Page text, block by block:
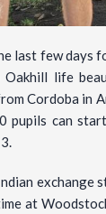
last few days
life
Cordoba in
pupils can
exchange
at